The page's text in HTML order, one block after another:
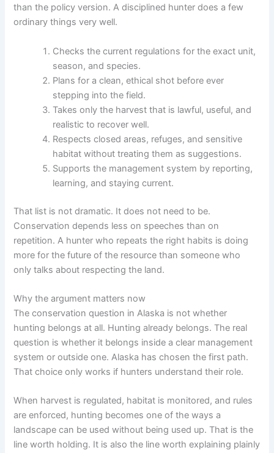
than the policy version. A disciplined hunter does a few
ordinary things very well.
Checks the current regulations for the exact unit,
season, and species.
Plans for a clean, ethical shot before ever
stepping into the field.
Takes only the harvest that is lawful, useful, and
realistic to recover well.
Respects closed areas, refuges, and sensitive
habitat without treating them as suggestions.
Supports the management system by reporting,
learning, and staying current.
That list is not dramatic. It does not need to be.
Conservation depends less on speeches than on
repetition. A hunter who repeats the right habits is doing
more for the future of the resource than someone who
only talks about respecting the land.
Why the argument matters now
The conservation question in Alaska is not whether
hunting belongs at all. Hunting already belongs. The real
question is whether it belongs inside a clear management
system or outside one. Alaska has chosen the first path.
That choice only works if hunters understand their role.
When harvest is regulated, habitat is monitored, and rules
are enforced, hunting becomes one of the ways a
landscape can be used without being used up. That is the
line worth holding. It is also the line worth explaining plainly